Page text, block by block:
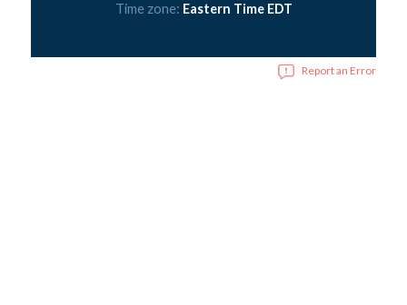
Time zone: Eastern Time EDT
Report an Error